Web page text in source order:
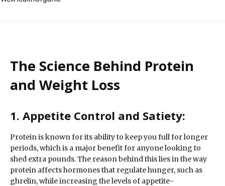
The Science Behind Protein
and Weight Loss
1. Appetite Control and Satiety:
Protein is known for its ability to keep you full for longer
periods, which is a major benefit for anyone looking to
shed extra pounds. The reason behind this lies in the way
protein affects hormones that regulate hunger, such as
ghrelin, while increasing the levels of appetite-